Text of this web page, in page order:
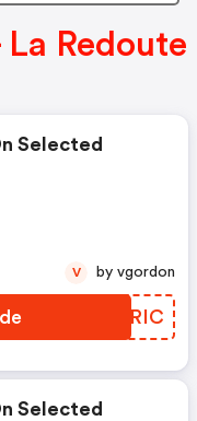
La Redoute
Selected
VMERIC
V by vgordon
Selected